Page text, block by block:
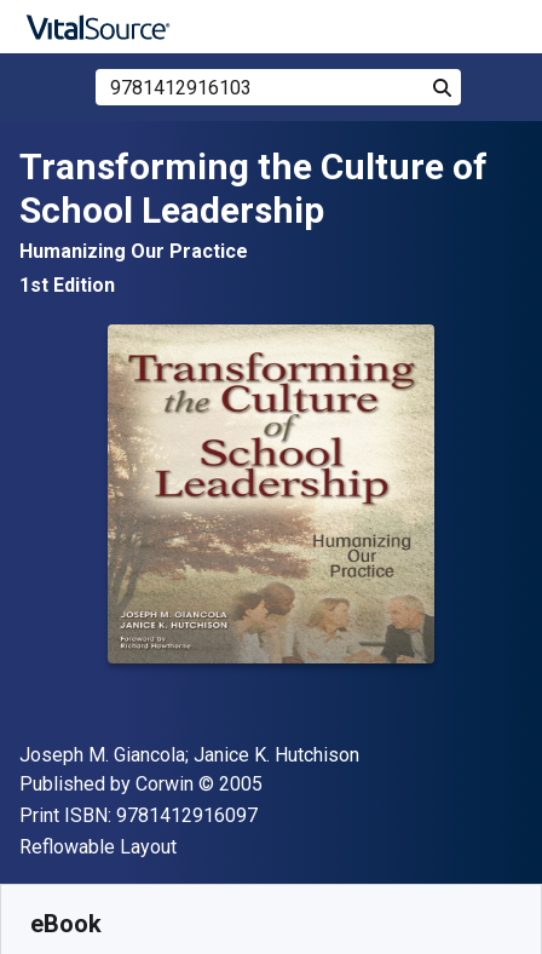
Skip to main content
Search Store by ISBN, Title, or Author
Search
Transforming the Culture of
School Leadership
Humanizing Our Practice
1st Edition
Author(s)
Joseph M. Giancola; Janice K. Hutchison
Publisher
Published by Corwin Copyright
© 2005
Print ISBN: 9781412916097"ISBN-13 9781412916097"
Format
Reflowable Layout
eBook